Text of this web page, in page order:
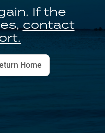
If the
contact
Home